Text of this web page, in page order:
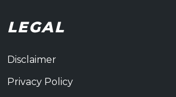
LEGAL
Disclaimer
Privacy Policy